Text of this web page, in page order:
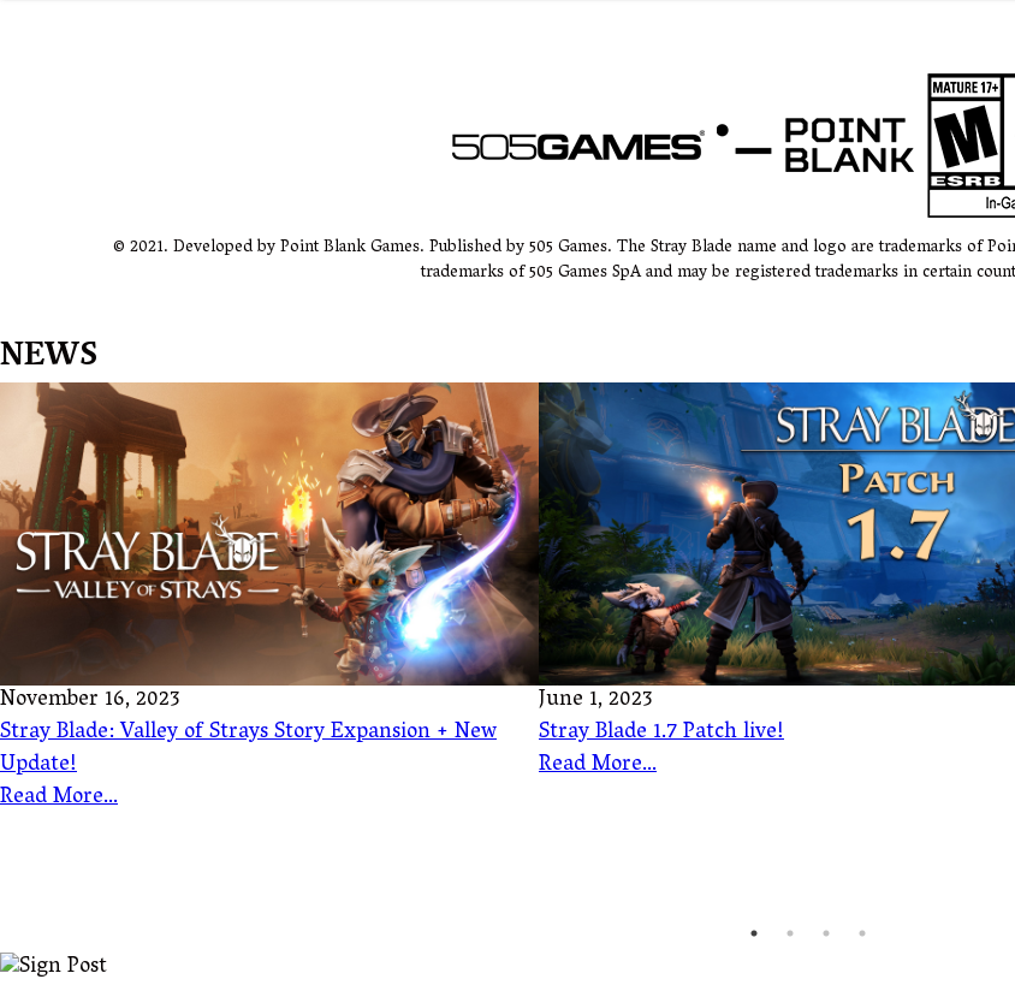
© 2021. Developed by Point Blank Games. Published by 505 Games. The Stray Blade name and logo are trademarks of
trademarks of 505 Games SpA and may be registered trademarks in certain
NEWS
November 16, 2023
Stray Blade: Valley of Strays Story Expansion + New
Update!
Read More...
June 1, 2023
Stray Blade 1.7 Patch live!
Read More...